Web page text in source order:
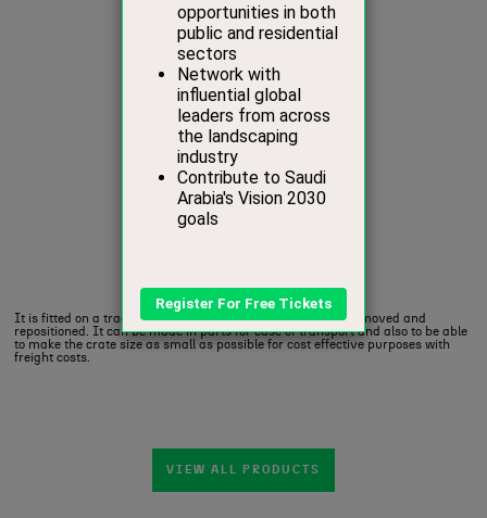
It is fitted on a traditional (‘Gooseneck’) base which can be moved and
repositioned.‎ It can be made in parts for ease of transport and also to be able
to make the crate size as small as possible for cost effective purposes with
freight costs.‎
VIEW ALL PRODUCTS